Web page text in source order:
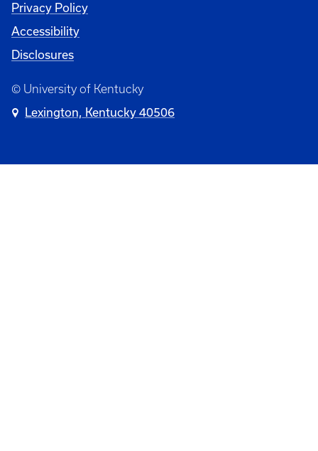
Privacy Policy
Accessibility
Disclosures
© University of Kentucky
Lexington, Kentucky 40506